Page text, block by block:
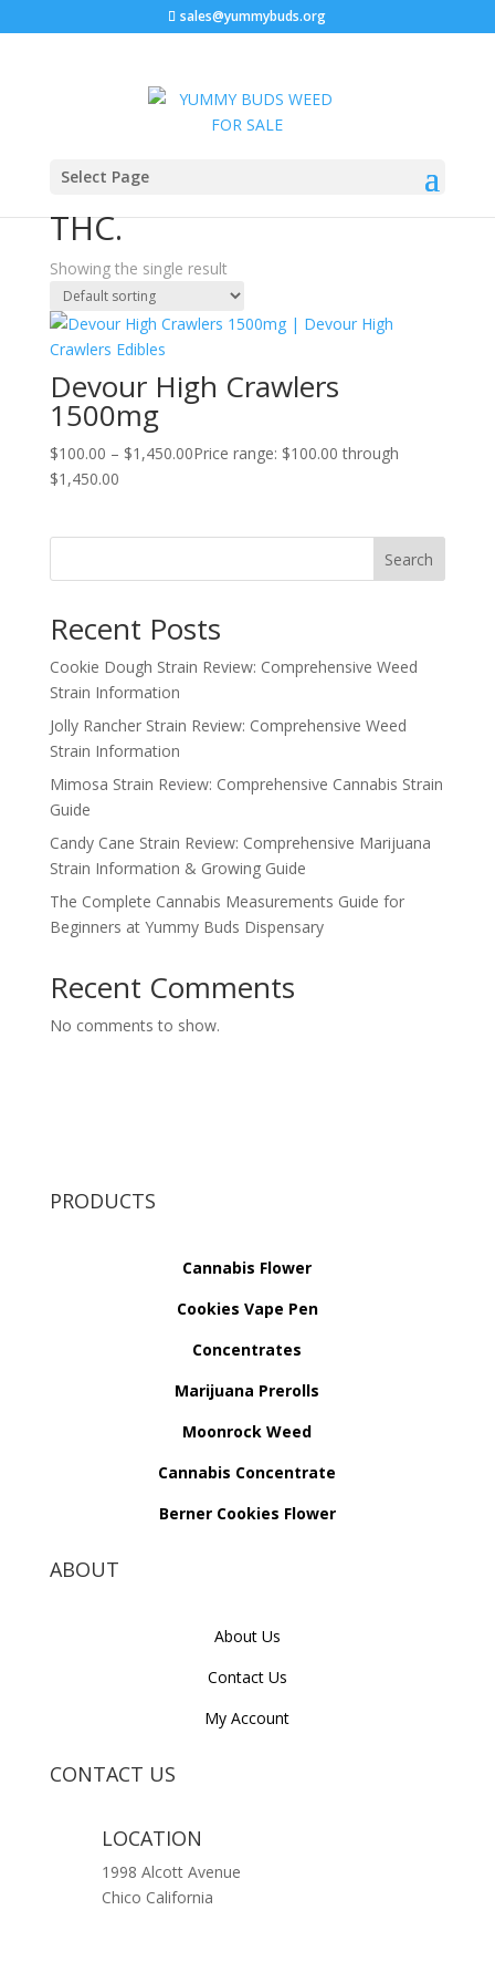
sales@yummybuds.org
Select Page
Home
Sour Gummy Worms
THC.
Showing the single result
Devour High Crawlers
1500mg
$100.00 – $1,450.00Price range: $100.00 through
$1,450.00
Search
Recent Posts
Cookie Dough Strain Review: Comprehensive Weed
Strain Information
Jolly Rancher Strain Review: Comprehensive Weed
Strain Information
Mimosa Strain Review: Comprehensive Cannabis Strain
Guide
Candy Cane Strain Review: Comprehensive Marijuana
Strain Information & Growing Guide
The Complete Cannabis Measurements Guide for
Beginners at Yummy Buds Dispensary
Recent Comments
No comments to show.
PRODUCTS
Cannabis Flower
Cookies Vape Pen
Concentrates
Marijuana Prerolls
Moonrock Weed
Cannabis Concentrate
Berner Cookies Flower
ABOUT
About Us
Contact Us
My Account
CONTACT US
LOCATION
1998 Alcott Avenue
Chico California